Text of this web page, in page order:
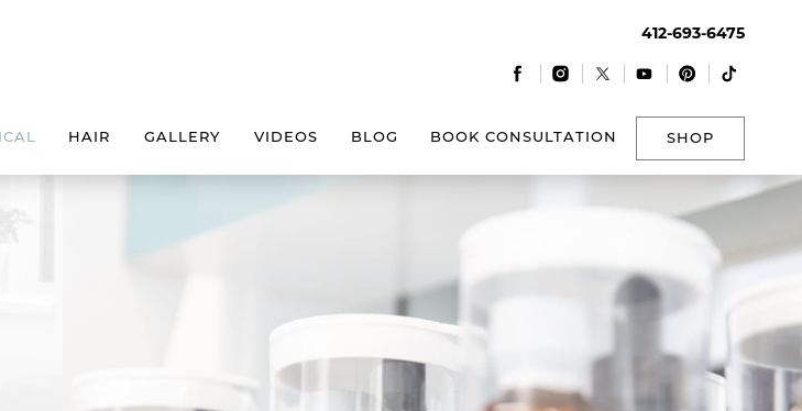
412-693-6475
HAIR GALLERY VIDEOS BLOG BOOK CONSULTATION SHOP